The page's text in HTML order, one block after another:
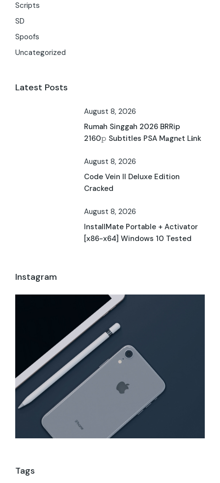
Scripts
SD
Spoofs
Uncategorized
Latest Posts
August 8, 2026
Rumah Singgah 2026 BRRip
2160𝚙 Subtitles PSA M𝐚gn𝐞t L𝐢nk
August 8, 2026
Code Vein II Deluxe Edition
Cracked
August 8, 2026
InstallMate Portable + Activator
[x86-x64] Windows 10 Tested
Instagram
Tags